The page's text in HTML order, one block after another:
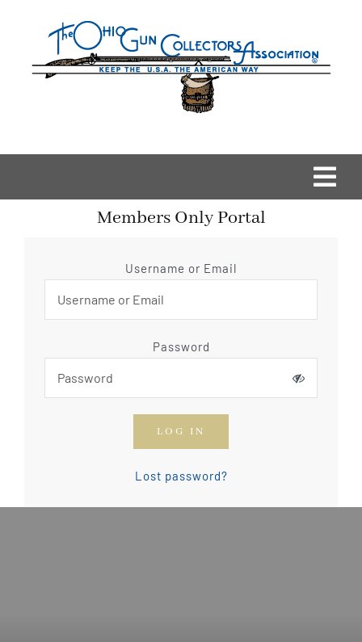
OGCA Events
How To Join The OGCA
Safety Rules and Resources
Members Only Portal
Username or Email
Password
LOG IN
Lost password?